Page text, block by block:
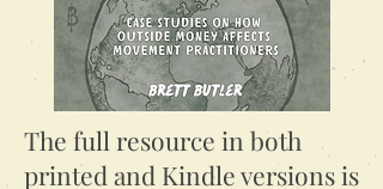
The full resource in both
printed and Kindle versions is